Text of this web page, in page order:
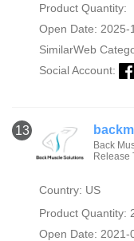
Product Quantity:
Open Date: 2025-
SimilarWeb
Social Account:
13
Back
Release
Country: US
Product Quantity:
Open Date: 2021-